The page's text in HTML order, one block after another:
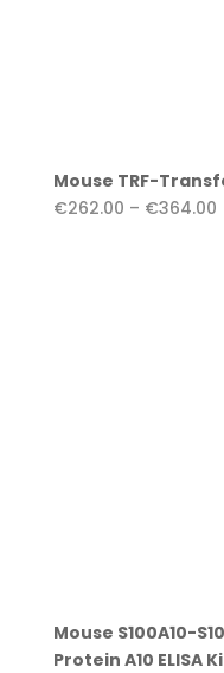
Mouse TRF-
€262.00 – €364.00
Mouse S100A10-
Protein A10 ELISA